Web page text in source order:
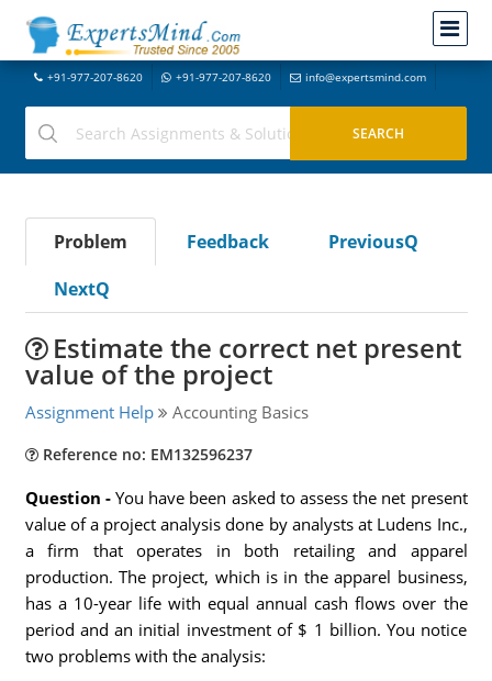
+91-977-207-8620 +91-977-207-8620 info@expertsmind.com
Problem Feedback
PreviousQ
NextQ
Estimate the correct net present
value of the project
Assignment Help Accounting Basics
Reference no: EM132596237
Question - You have been asked to assess the net present
value of a project analysis done by analysts at Ludens Inc.,
a firm that operates in both retailing and apparel
production. The project, which is in the apparel business,
has a 10-year life with equal annual cash flows over the
period and an initial investment of $ 1 billion. You notice
two problems with the analysis: